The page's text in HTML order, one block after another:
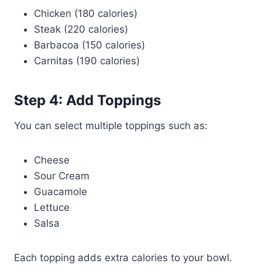
Chicken (180 calories)
Steak (220 calories)
Barbacoa (150 calories)
Carnitas (190 calories)
Step 4: Add Toppings
You can select multiple toppings such as:
Cheese
Sour Cream
Guacamole
Lettuce
Salsa
Each topping adds extra calories to your bowl.